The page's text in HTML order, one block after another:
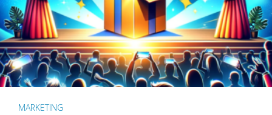
MARKETING